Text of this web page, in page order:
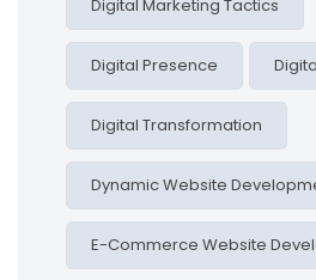
Digital Marketing Tactics
Digital Presence
Digital Transformation
Dynamic Website
E-Commerce Website